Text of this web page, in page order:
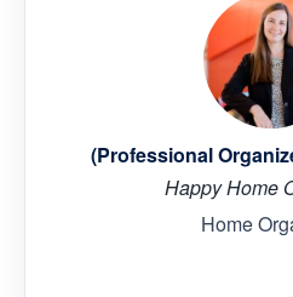
(Professional
Happy Home
Home